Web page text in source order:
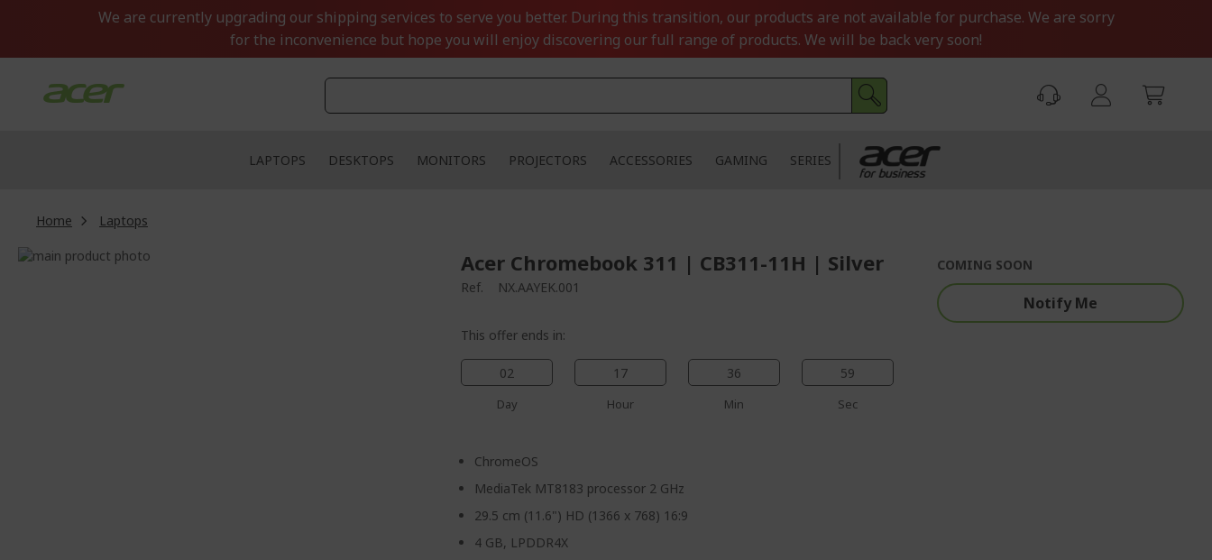
We are currently upgrading our shipping services to serve you better. During this transition, our products are not available for purchase. We are sorry
for the inconvenience but hope you will enjoy discovering our full range of products. We will be back very soon!
LAPTOPS DESKTOPS MONITORS PROJECTORS ACCESSORIES GAMING SERIES
Home
Laptops
Skip
Acer Chromebook 311 | CB311-11H | Silver
Ref. NX.AAYEK.001
This offer ends in:
02
Day
17
Hour
36
Min
58
Sec
ChromeOS
MediaTek MT8183 processor 2 GHz
29.5 cm (11.6") HD (1366 x 768) 16:9
4 GB, LPDDR4X
COMING SOON
Notify Me